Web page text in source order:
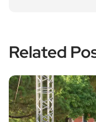
Related